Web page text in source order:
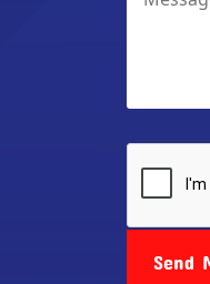
Send